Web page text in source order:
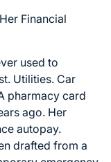
Financial
used to
Utilities. Car
pharmacy card
ago. Her
autopay.
drafted from a